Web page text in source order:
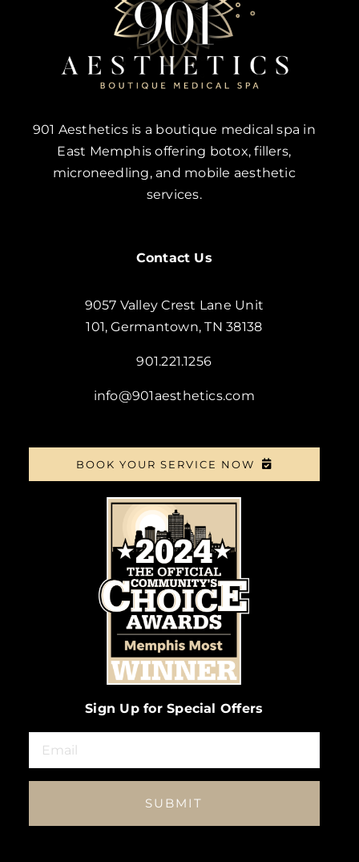
901 Aesthetics is a boutique medical spa in
East Memphis offering botox, fillers,
microneedling, and mobile aesthetic
services.
Contact Us
9057 Valley Crest Lane Unit
101, Germantown, TN 38138
901.221.1256
info@901aesthetics.com
BOOK YOUR SERVICE NOW
Sign Up for Special Offers